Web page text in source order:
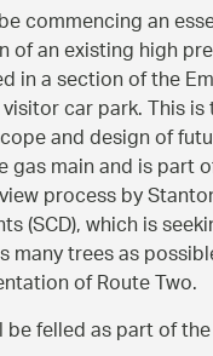
commencing an
of an existing high
in a section of the
car park. This
and design of
gas main and is part
process by
(SCD), which is
many trees as
of Route Two.
felled as part of